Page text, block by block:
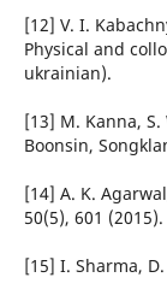
[12] V. I.
Physical and
ukrainian).
[13] M. Kanna,
Boonsin,
[14] A. K.
50(5), 601 (2015).
[15] I. Sharma,